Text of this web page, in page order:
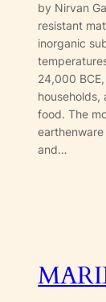
by Nirvan
resistant
inorganic
24,000
households,
food. The
and…